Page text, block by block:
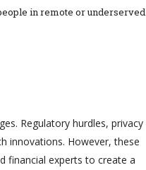
in remote or underserved
Regulatory hurdles, privacy
innovations. However, these
financial experts to create a